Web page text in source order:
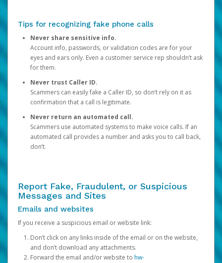
Tips for recognizing fake phone calls
Never share sensitive info.
Account info, passwords, or validation codes are for your
eyes and ears only. Even a customer service rep shouldn’t ask
for them.
Never trust Caller ID.
Scammers can easily fake a Caller ID, so don’t rely on it as
confirmation that a call is legitimate.
Never return an automated call.
Scammers use automated systems to make voice calls. If an
automated call provides a number and asks you to call back,
don’t.
Report Fake, Fraudulent, or Suspicious
Messages and Sites
Emails and websites
If you receive a suspicious email or website link:
Don’t click on any links inside of the email or on the website,
and don’t download any attachments.
Forward the email and/or website to hw-